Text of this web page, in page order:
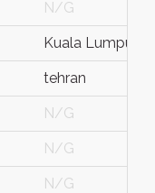
N/G
Kuala Lumpur
tehran
N/G
N/G
N/G